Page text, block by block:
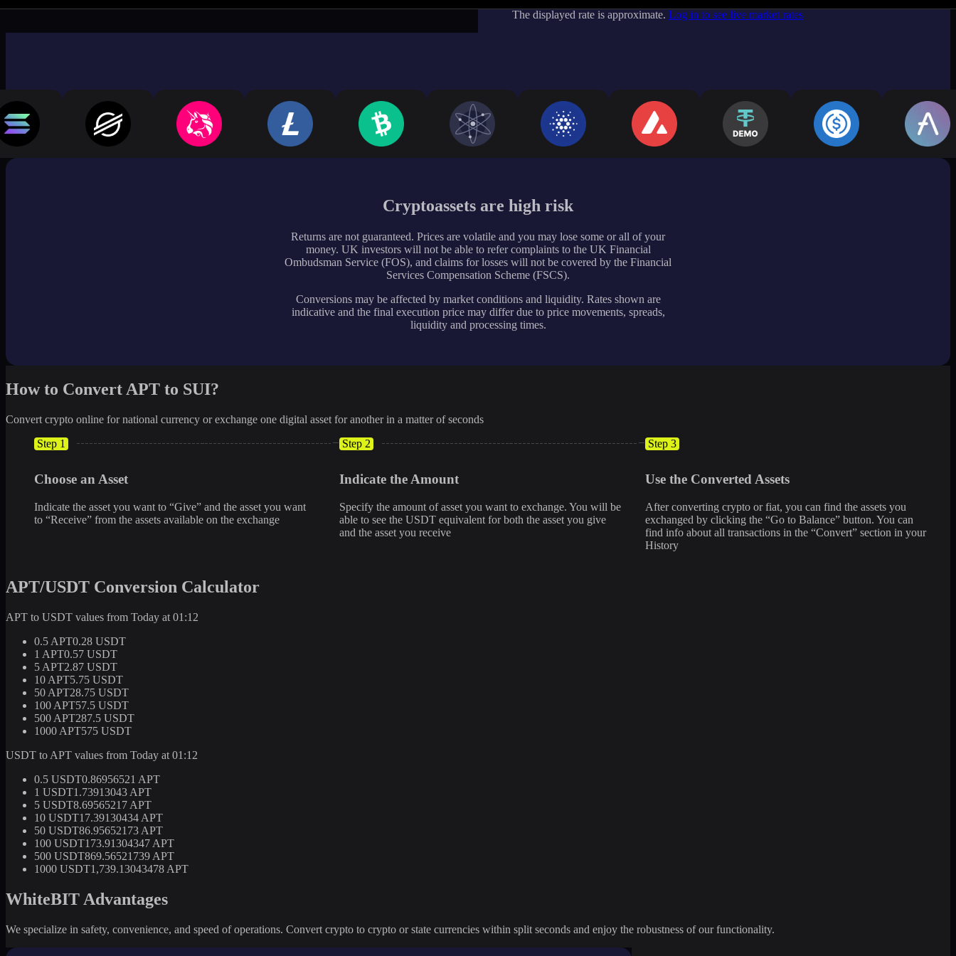
The displayed rate is approximate. Log in to see live market rates
Cryptoassets are high risk
Returns are not guaranteed. Prices are volatile and you may lose some or all of your
money. UK investors will not be able to refer complaints to the UK Financial
Ombudsman Service (FOS), and claims for losses will not be covered by the Financial
Services Compensation Scheme (FSCS).
Conversions may be affected by market conditions and liquidity. Rates shown are
indicative and the final execution price may differ due to price movements, spreads,
liquidity and processing times.
How to Convert APT to SUI?
Convert crypto online for national currency or exchange one digital asset for another in a matter of seconds
Step 1
Choose an Asset
Indicate the asset you want to “Give” and the asset you want
to “Receive” from the assets available on the exchange
Step 2
Indicate the Amount
Specify the amount of asset you want to exchange. You will be
able to see the USDT equivalent for both the asset you give
and the asset you receive
Step 3
Use the Converted Assets
After converting crypto or fiat, you can find the assets you
exchanged by clicking the “Go to Balance” button. You can
find info about all transactions in the “Convert” section in your
History
APT/USDT Conversion Calculator
APT to USDT values from Today at 01:12
0.5 APT0.28 USDT
1 APT0.57 USDT
5 APT2.87 USDT
10 APT5.75 USDT
50 APT28.75 USDT
100 APT57.5 USDT
500 APT287.5 USDT
1000 APT575 USDT
USDT to APT values from Today at 01:12
0.5 USDT0.86956521 APT
1 USDT1.73913043 APT
5 USDT8.69565217 APT
10 USDT17.39130434 APT
50 USDT86.95652173 APT
100 USDT173.91304347 APT
500 USDT869.56521739 APT
1000 USDT1,739.13043478 APT
WhiteBIT Advantages
We specialize in safety, convenience, and speed of operations. Convert crypto to crypto or state currencies within split seconds and enjoy the robustness of our functionality.